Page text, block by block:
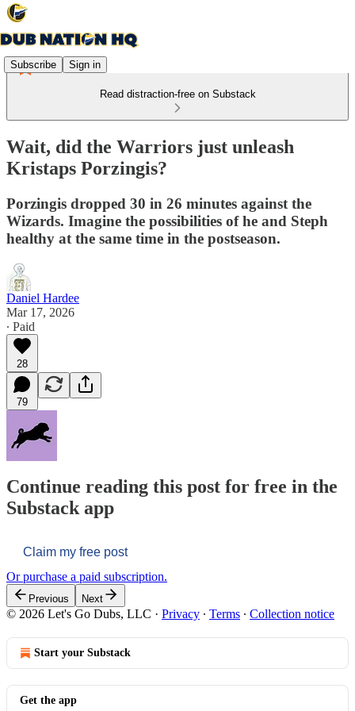
Subscribe Sign in
Read distraction-free on Substack
Wait, did the Warriors just unleash
Kristaps Porzingis?
Porzingis dropped 30 in 26 minutes against the
Wizards. Imagine the possibilities of he and Steph
healthy at the same time in the postseason.
Daniel Hardee
Mar 17, 2026
∙ Paid
28
79
Continue reading this post for free in the
Substack app
Claim my free post
Or purchase a paid subscription.
Previous Next
© 2026 Let's Go Dubs, LLC · Privacy ∙ Terms ∙ Collection notice
Start your Substack
Get the app